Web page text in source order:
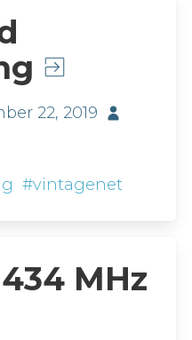
22, 2019
#vintagenet
MHz